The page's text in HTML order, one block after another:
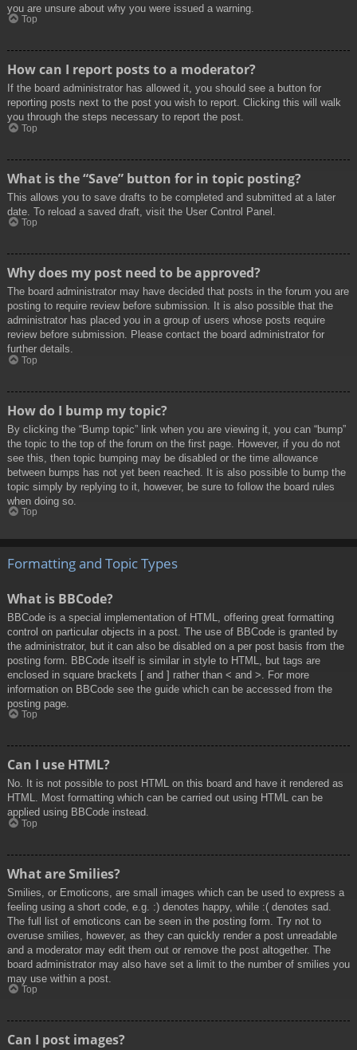
you are unsure about why you were issued a warning.
Top
How can I report posts to a moderator?
If the board administrator has allowed it, you should see a button for
reporting posts next to the post you wish to report. Clicking this will walk
you through the steps necessary to report the post.
Top
What is the “Save” button for in topic posting?
This allows you to save drafts to be completed and submitted at a later
date. To reload a saved draft, visit the User Control Panel.
Top
Why does my post need to be approved?
The board administrator may have decided that posts in the forum you are
posting to require review before submission. It is also possible that the
administrator has placed you in a group of users whose posts require
review before submission. Please contact the board administrator for
further details.
Top
How do I bump my topic?
By clicking the “Bump topic” link when you are viewing it, you can “bump”
the topic to the top of the forum on the first page. However, if you do not
see this, then topic bumping may be disabled or the time allowance
between bumps has not yet been reached. It is also possible to bump the
topic simply by replying to it, however, be sure to follow the board rules
when doing so.
Top
Formatting and Topic Types
What is BBCode?
BBCode is a special implementation of HTML, offering great formatting
control on particular objects in a post. The use of BBCode is granted by
the administrator, but it can also be disabled on a per post basis from the
posting form. BBCode itself is similar in style to HTML, but tags are
enclosed in square brackets [ and ] rather than < and >. For more
information on BBCode see the guide which can be accessed from the
posting page.
Top
Can I use HTML?
No. It is not possible to post HTML on this board and have it rendered as
HTML. Most formatting which can be carried out using HTML can be
applied using BBCode instead.
Top
What are Smilies?
Smilies, or Emoticons, are small images which can be used to express a
feeling using a short code, e.g. :) denotes happy, while :( denotes sad.
The full list of emoticons can be seen in the posting form. Try not to
overuse smilies, however, as they can quickly render a post unreadable
and a moderator may edit them out or remove the post altogether. The
board administrator may also have set a limit to the number of smilies you
may use within a post.
Top
Can I post images?